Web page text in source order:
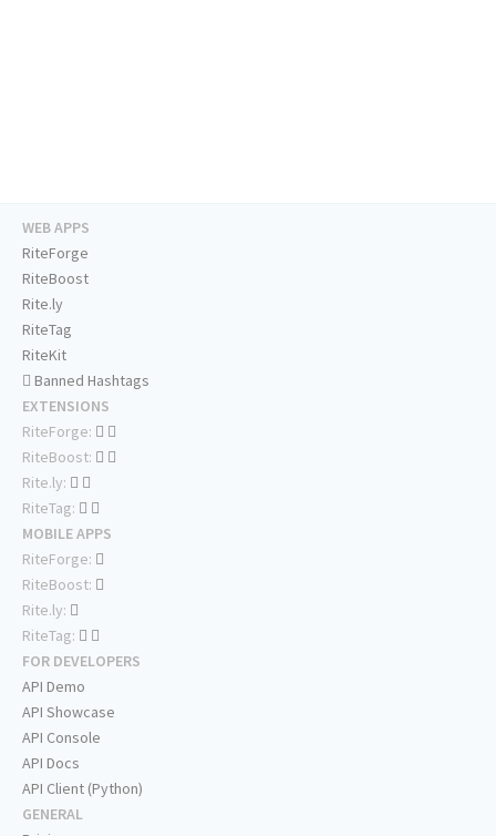
WEB APPS
RiteForge
RiteBoost
Rite.ly
RiteTag
RiteKit
Banned Hashtags
EXTENSIONS
RiteForge:
RiteBoost:
Rite.ly:
RiteTag:
MOBILE APPS
RiteForge:
RiteBoost:
Rite.ly:
RiteTag:
FOR DEVELOPERS
API Demo
API Showcase
API Console
API Docs
API Client (Python)
GENERAL